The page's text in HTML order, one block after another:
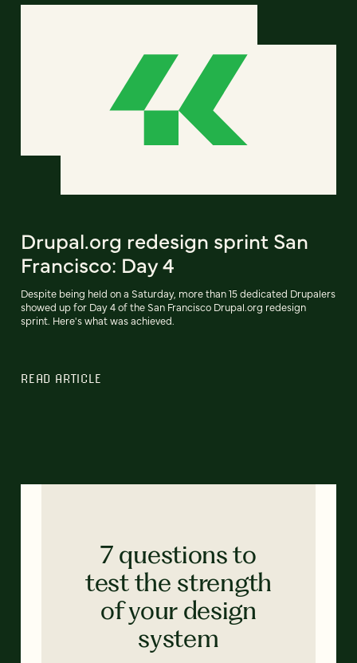
Drupal.org redesign sprint San
Francisco: Day 4
Despite being held on a Saturday, more than 15 dedicated Drupalers
showed up for Day 4 of the San Francisco Drupal.org redesign
sprint. Here's what was achieved.
READ ARTICLE
7 questions to
test the strength
of your design
system